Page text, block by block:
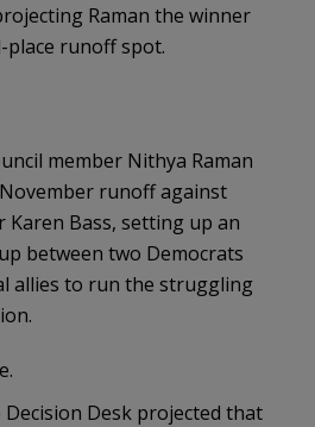
Raman the winner
place runoff spot.
member Nithya Raman
runoff against
Karen Bass, setting up an
between two Democrats
allies to run the struggling
Desk projected that